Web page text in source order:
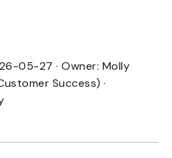
05-27 · Owner: Molly
Success) ·